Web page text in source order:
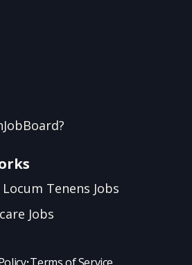
Tenens Jobs
Jobs